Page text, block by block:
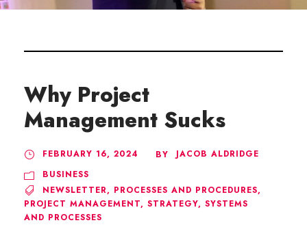
Why Project
Management Sucks
FEBRUARY 16, 2024 BY
JACOB ALDRIDGE
BUSINESS
NEWSLETTER, PROCESSES AND PROCEDURES,
PROJECT MANAGEMENT, STRATEGY, SYSTEMS
AND PROCESSES